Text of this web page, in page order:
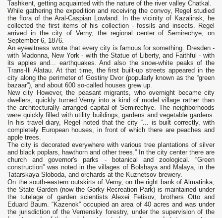
Tashkent, getting acquainted with the nature of the river valley Chatkal.
While gathering the expedition and receiving the convoy, Regel studied
the flora of the Aral-Caspian Lowland. In the vicinity of Kazalinsk, he
collected the first items of his collection - fossils and insects. Regel
arrived in the city of Verny, the regional center of Semirechye, on
September 6, 1876.
An eyewitness wrote that every city is famous for something. Dresden -
with Madonna, New York - with the Statue of Liberty, and Faithful - with
its apples and... earthquakes. And also the snow-white peaks of the
Trans-Ili Alatau. At that time, the first built-up streets appeared in the
city along the perimeter of Gostiny Dvor (popularly known as the “green
bazaar”), and about 600 so-called houses grew up.
New city However, the peasant migrants, who overnight became city
dwellers, quickly turned Verny into a kind of model village rather than
the architecturally arranged capital of Semirechye. The neighborhoods
were quickly filled with utility buildings, gardens and vegetable gardens.
In his travel diary, Regel noted that the city “... is built correctly, with
completely European houses, in front of which there are peaches and
apple trees.
The city is decorated everywhere with various tree plantations of silver
and black poplars, hawthorn and other trees.” In the city center there are
church and governor's parks - botanical and zoological. “Green
construction” was noted in the villages of Bolshaya and Malaya, in the
Tatarskaya Sloboda, and orchards at the Kuznetsov brewery.
On the south-eastern outskirts of Verny, on the right bank of Almatinka,
the State Garden (now the Gorky Recreation Park) is maintained under
the tutelage of garden scientists Alexei Fetisov, brothers Otto and
Eduard Baum. “Kazenok” occupied an area of 40 acres and was under
the jurisdiction of the Vernensky forestry, under the supervision of the